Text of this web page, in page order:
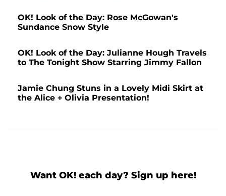
OK! Look of the Day: Rose McGowan's
Sundance Snow Style
OK! Look of the Day: Julianne Hough Travels
to The Tonight Show Starring Jimmy Fallon
Jamie Chung Stuns in a Lovely Midi Skirt at
the Alice + Olivia Presentation!
Want OK! each day? Sign up here!